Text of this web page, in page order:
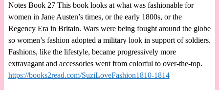
Notes Book 27 This book looks at what was fashionable for
women in Jane Austen’s times, or the early 1800s, or the
Regency Era in Britain. Wars were being fought around the globe
so women’s fashion adopted a military look in support of soldiers.
Fashions, like the lifestyle, became progressively more
extravagant and accessories went from colorful to over-the-top.
https://books2read.com/SuziLoveFashion1810-1814